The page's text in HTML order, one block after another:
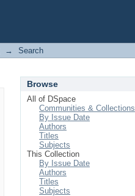
→ Search
Browse
All of DSpace
Communities & Collections
By Issue Date
Authors
Titles
Subjects
This Collection
By Issue Date
Authors
Titles
Subjects